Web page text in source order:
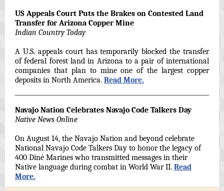
US Appeals Court Puts the Brakes on Contested Land
Transfer for Arizona Copper Mine
Indian Country Today
A U.S. appeals court has temporarily blocked the transfer
of federal forest land in Arizona to a pair of international
companies that plan to mine one of the largest copper
deposits in North America. Read More.
Navajo Nation Celebrates Navajo Code Talkers Day
Native News Online
On August 14, the Navajo Nation and beyond celebrate
National Navajo Code Talkers Day to honor the legacy of
400 Diné Marines who transmitted messages in their
Native language during combat in World War II. Read
More.